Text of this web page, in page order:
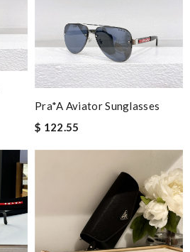
Pra*a Aviator Sunglasses
$ 122.55